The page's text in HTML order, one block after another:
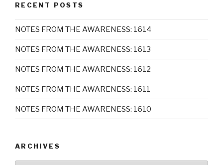
RECENT POSTS
NOTES FROM THE AWARENESS: 1614
NOTES FROM THE AWARENESS: 1613
NOTES FROM THE AWARENESS: 1612
NOTES FROM THE AWARENESS: 1611
NOTES FROM THE AWARENESS: 1610
ARCHIVES